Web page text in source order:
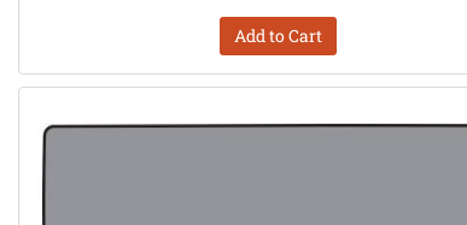
Add to Cart